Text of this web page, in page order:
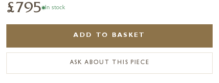
£795 In stock
ADD TO BASKET
ASK ABOUT THIS PIECE